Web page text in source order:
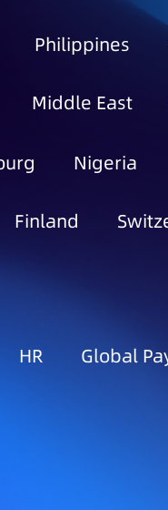
Philippines
Middle East
Nigeria
Finland
HR Global